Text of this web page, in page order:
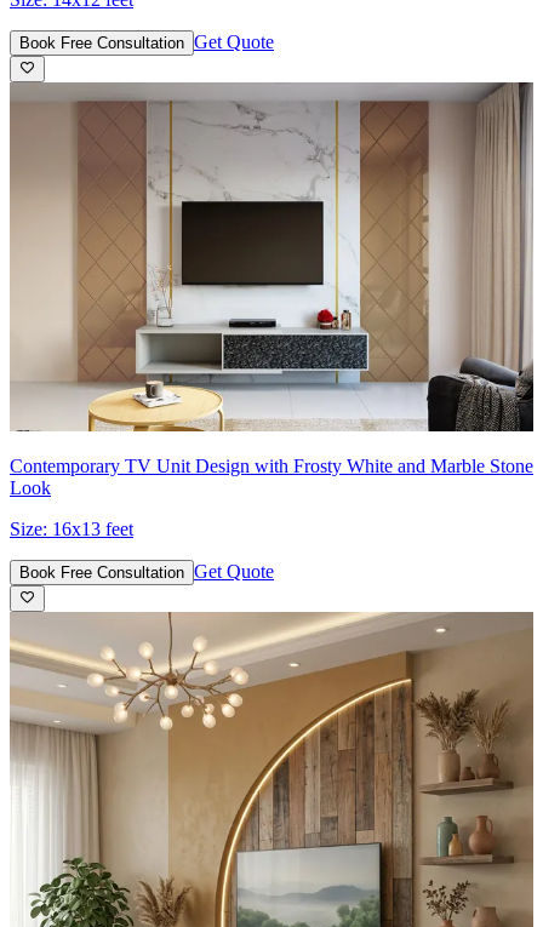
Book Free Consultation Get Quote
Contemporary TV Unit Design with Frosty White and Marble Stone
Look
Size: 16x13 feet
Book Free Consultation Get Quote